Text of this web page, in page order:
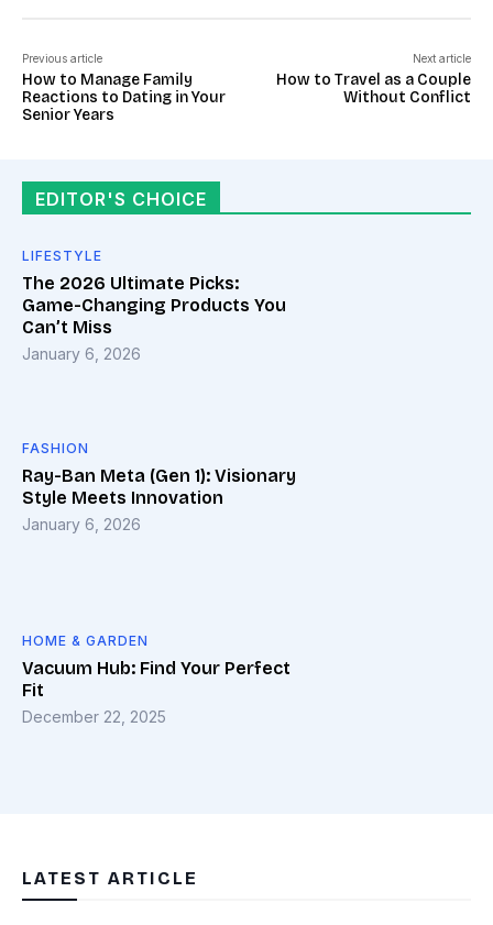
Previous article
How to Manage Family
Reactions to Dating in Your
Senior Years
Next article
How to Travel as a Couple
Without Conflict
EDITOR'S CHOICE
LIFESTYLE
The 2026 Ultimate Picks:
Game-Changing Products You
Can’t Miss
January 6, 2026
FASHION
Ray-Ban Meta (Gen 1): Visionary
Style Meets Innovation
January 6, 2026
HOME & GARDEN
Vacuum Hub: Find Your Perfect
Fit
December 22, 2025
LATEST ARTICLE